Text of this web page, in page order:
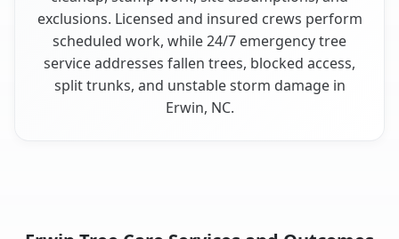
exclusions. Licensed and insured crews perform
scheduled work, while 24/7 emergency tree
service addresses fallen trees, blocked access,
split trunks, and unstable storm damage in
Erwin, NC.